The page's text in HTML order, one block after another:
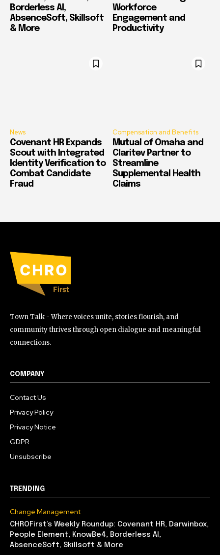
Borderless AI,
AbsenceSoft, Skillsoft
& More
Workforce
Engagement and
Productivity
News
Covenant HR Expands
Scout with Integrated
Identity Verification to
Combat Candidate
Fraud
Compensation and Benefits
Mutual of Omaha and
Claritev Partner to
Streamline
Supplemental Health
Claims
Town Talk - Where voices unite, stories flourish, and
community thrives through open dialogue and meaningful
connections.
COMPANY
Contact Us
Privacy Policy
Privacy Notice
GDPR
Unsubscribe
TRENDING
Change Management
CHROFirst’s Weekly Roundup: Covenant HR, Darwinbox,
People Element, KnowBe4, Borderless AI,
AbsenceSoft, Skillsoft & More